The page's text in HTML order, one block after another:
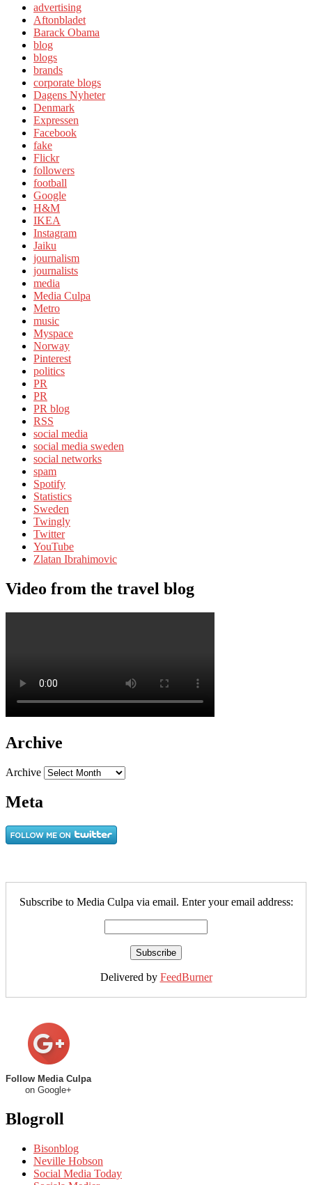
advertising
Aftonbladet
Barack Obama
blog
blogs
brands
corporate blogs
Dagens Nyheter
Denmark
Expressen
Facebook
fake
Flickr
followers
football
Google
H&M
IKEA
Instagram
Jaiku
journalism
journalists
media
Media Culpa
Metro
music
Myspace
Norway
Pinterest
politics
PR
PR
PR blog
RSS
social media
social media sweden
social networks
spam
Spotify
Statistics
Sweden
Twingly
Twitter
YouTube
Zlatan Ibrahimovic
Video from the travel blog
Archive
Archive
Meta
Subscribe to Media Culpa via email. Enter your email address:
Delivered by FeedBurner
Follow Media Culpa
on Google+
Blogroll
Bisonblog
Neville Hobson
Social Media Today